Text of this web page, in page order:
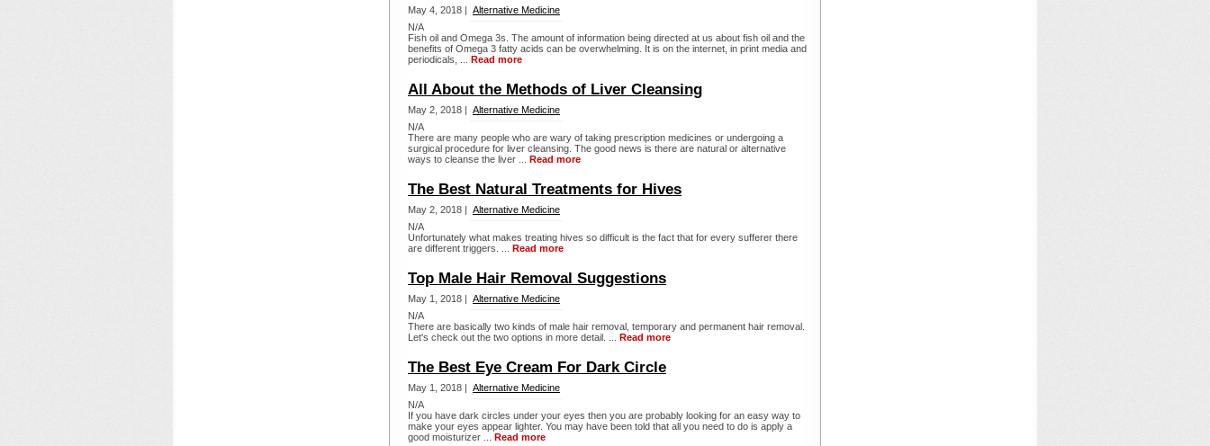
May 4, 2018 | Alternative Medicine
N/A
Fish oil and Omega 3s. The amount of information being directed at us about fish oil and the
benefits of Omega 3 fatty acids can be overwhelming. It is on the internet, in print media and
periodicals, ... Read more
All About the Methods of Liver Cleansing
May 2, 2018 | Alternative Medicine
N/A
There are many people who are wary of taking prescription medicines or undergoing a
surgical procedure for liver cleansing. The good news is there are natural or alternative
ways to cleanse the liver ... Read more
The Best Natural Treatments for Hives
May 2, 2018 | Alternative Medicine
N/A
Unfortunately what makes treating hives so difficult is the fact that for every sufferer there
are different triggers. ... Read more
Top Male Hair Removal Suggestions
May 1, 2018 | Alternative Medicine
N/A
There are basically two kinds of male hair removal, temporary and permanent hair removal.
Let's check out the two options in more detail. ... Read more
The Best Eye Cream For Dark Circle
May 1, 2018 | Alternative Medicine
N/A
If you have dark circles under your eyes then you are probably looking for an easy way to
make your eyes appear lighter. You may have been told that all you need to do is apply a
good moisturizer ... Read more